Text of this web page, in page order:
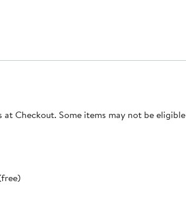
Checkout. Some items may not be eligible